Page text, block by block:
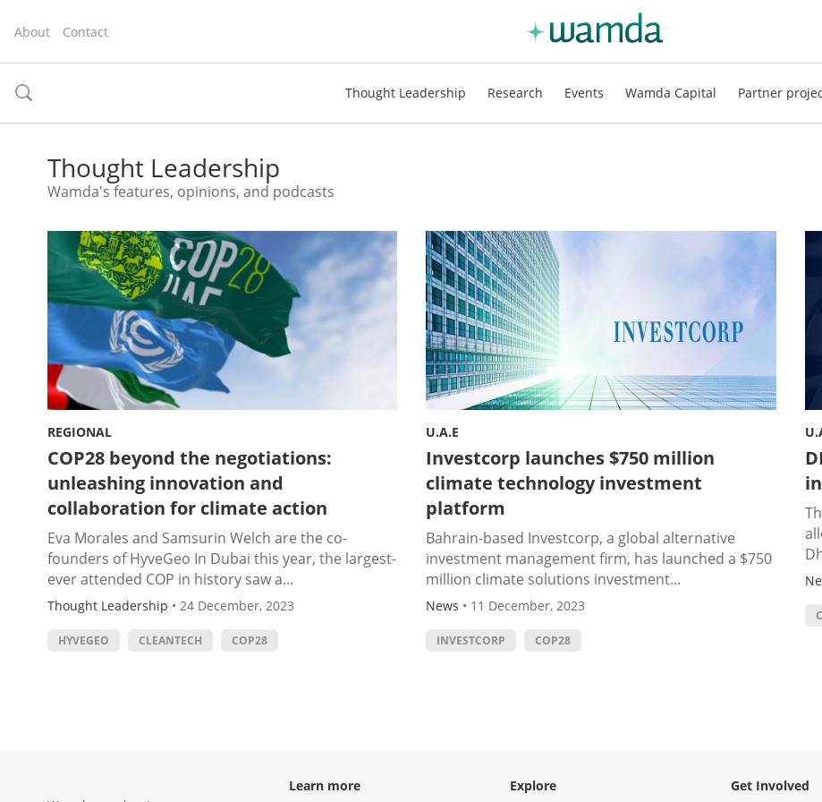
About Contact
toggle
Thought Leadership Research Events Wamda Capital Partner
Thought Leadership
Wamda's features, opinions, and podcasts
REGIONAL
COP28 beyond the negotiations:
unleashing innovation and
collaboration for climate action
Eva Morales and Samsurin Welch are the co-
founders of HyveGeo In Dubai this year, the largest-
ever attended COP in history saw a...
Thought Leadership • 24 December, 2023
HYVEGEO CLEANTECH COP28
U.A.E
Investcorp launches $750 million
climate technology investment
platform
Bahrain-based Investcorp, a global alternative
investment management firm, has launched a $750
million climate solutions investment...
News • 11 December, 2023
INVESTCORP COP28
Learn more Explore Get Involved